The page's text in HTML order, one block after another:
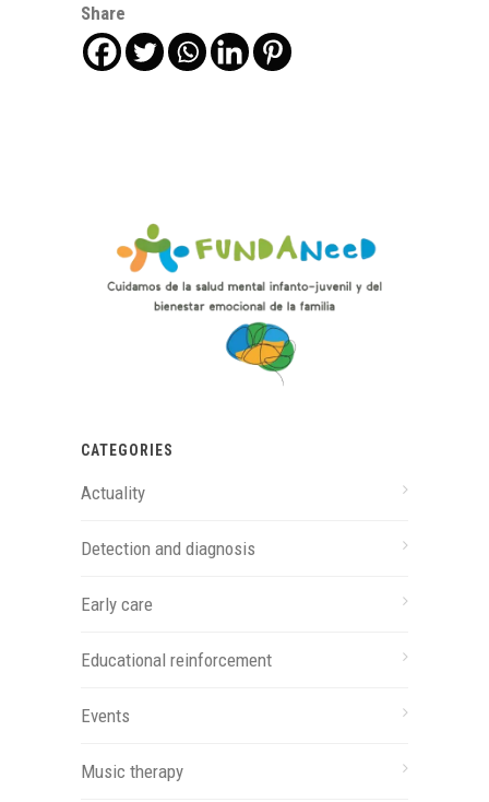
Share
CATEGORIES
Actuality
Detection and diagnosis
Early care
Educational reinforcement
Events
Music therapy